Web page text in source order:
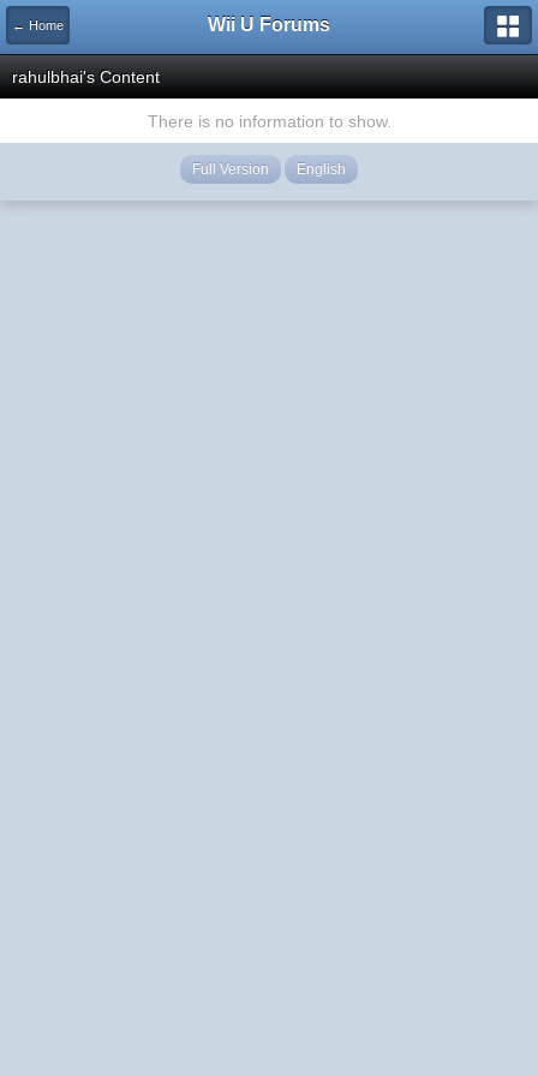
← Home Wii U Forums
rahulbhai's Content
There is no information to show.
Full Version English